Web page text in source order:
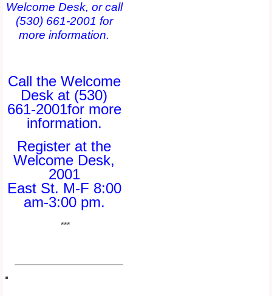
Welcome Desk, or call
(530) 661-2001 for
more information.
Call the Welcome
Desk at (530)
661-2001for more
information.
Register at the
Welcome Desk,
2001
East St. M-F 8:00
am-3:00 pm.
***